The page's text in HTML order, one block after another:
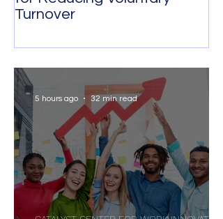
Turnover
5 hours ago 32 min read